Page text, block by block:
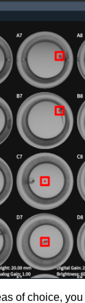
of choice,